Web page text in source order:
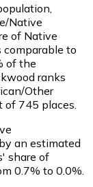
Native
of Native
comparable to
of the
ranks
Other
of 745 places.
an estimated
share of
0.7% to 0.0%.